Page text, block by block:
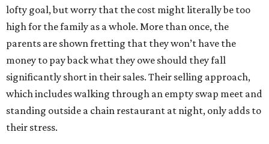
lofty goal, but worry that the cost might literally be too
high for the family as a whole. More than once, the
parents are shown fretting that they won’t have the
money to pay back what they owe should they fall
significantly short in their sales. Their selling approach,
which includes walking through an empty swap meet and
standing outside a chain restaurant at night, only adds to
their stress.